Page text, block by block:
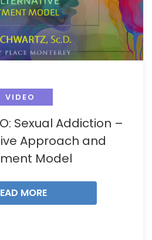
VIDEO
Sexual Addiction –
Approach and
Model
MORE